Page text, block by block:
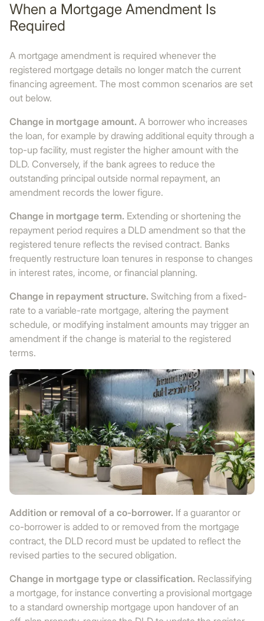
When a Mortgage Amendment Is
Required
A mortgage amendment is required whenever the
registered mortgage details no longer match the current
financing agreement. The most common scenarios are set
out below.
Change in mortgage amount. A borrower who increases
the loan, for example by drawing additional equity through a
top-up facility, must register the higher amount with the
DLD. Conversely, if the bank agrees to reduce the
outstanding principal outside normal repayment, an
amendment records the lower figure.
Change in mortgage term. Extending or shortening the
repayment period requires a DLD amendment so that the
registered tenure reflects the revised contract. Banks
frequently restructure loan tenures in response to changes
in interest rates, income, or financial planning.
Change in repayment structure. Switching from a fixed-
rate to a variable-rate mortgage, altering the payment
schedule, or modifying instalment amounts may trigger an
amendment if the change is material to the registered
terms.
Addition or removal of a co-borrower. If a guarantor or
co-borrower is added to or removed from the mortgage
contract, the DLD record must be updated to reflect the
revised parties to the secured obligation.
Change in mortgage type or classification. Reclassifying
a mortgage, for instance converting a provisional mortgage
to a standard ownership mortgage upon handover of an